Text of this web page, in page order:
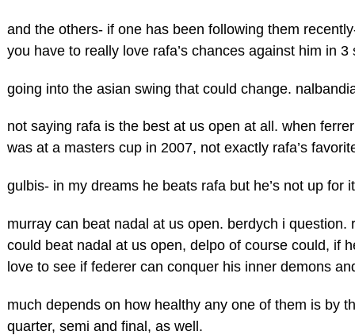
and the others- if one has been following them
you have to really love rafa’s chances against him in
going into the asian swing that could change.
not saying rafa is the best at us open at all. when
was at a masters cup in 2007, not exactly rafa’s
gulbis- in my dreams he beats rafa but he’s not up
murray can beat nadal at us open. berdych i question.
could beat nadal at us open, delpo of course could, if
love to see if federer can conquer his inner demons
much depends on how healthy any one of them is by
quarter, semi and final, as well.